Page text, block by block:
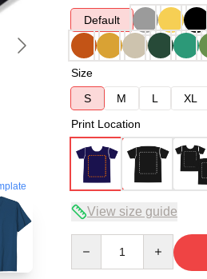
Default
Size
S
M L XL
Print Location
View size guide